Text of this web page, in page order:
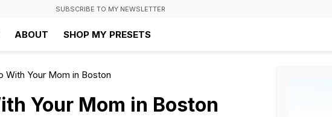
SUBSCRIBE TO MY NEWSLETTER
ABOUT SHOP MY PRESETS
With Your Mom in Boston
Your Mom in Boston